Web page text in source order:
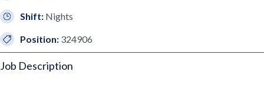
Shift: Nights
Position: 324906
Job Description